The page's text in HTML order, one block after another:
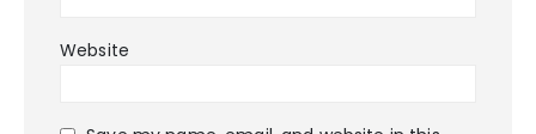
Website